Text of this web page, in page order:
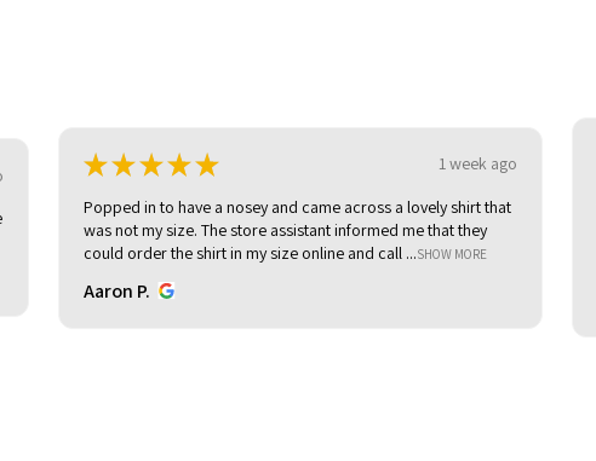
★★★★★
1 week ago
Popped in to have a nosey and came across a lovely shirt that
was not my size. The store assistant informed me that they
could order the shirt in my size online and call ...SHOW MORE
Aaron P.